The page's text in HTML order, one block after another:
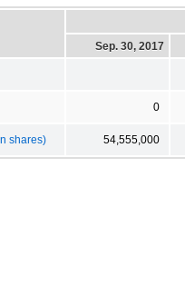
Sep. 30, 2017
0
shares) 54,555,000